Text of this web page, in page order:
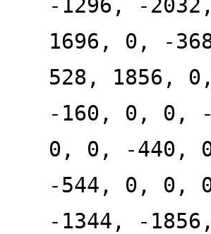
-1296, -
1696, 0, -
528, 1856,
-160, 0, 0,
0, 0, -440,
-544, 0, 0,
-1344, -